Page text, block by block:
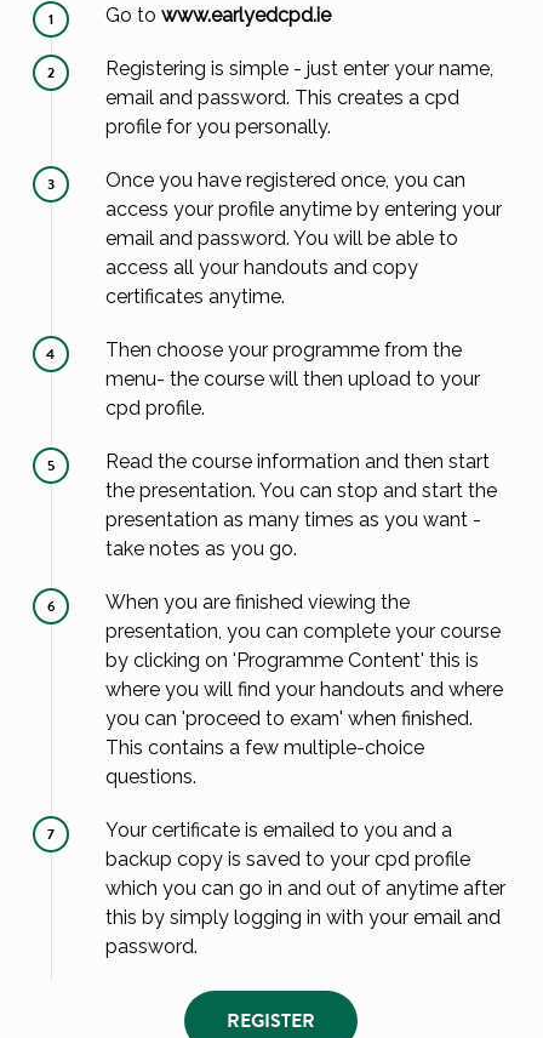
1 Go to www.earlyedcpd.ie
2
Registering is simple - just enter your name,
email and password. This creates a cpd
profile for you personally.
3
Once you have registered once, you can
access your profile anytime by entering your
email and password. You will be able to
access all your handouts and copy
certificates anytime.
4
Then choose your programme from the
menu- the course will then upload to your
cpd profile.
5
Read the course information and then start
the presentation. You can stop and start the
presentation as many times as you want -
take notes as you go.
6
When you are finished viewing the
presentation, you can complete your course
by clicking on 'Programme Content' this is
where you will find your handouts and where
you can 'proceed to exam' when finished.
This contains a few multiple-choice
questions.
7
Your certificate is emailed to you and a
backup copy is saved to your cpd profile
which you can go in and out of anytime after
this by simply logging in with your email and
password.
REGISTER